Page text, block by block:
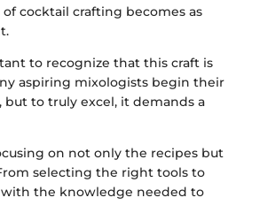
cocktail crafting becomes as
to recognize that this craft is
aspiring mixologists begin their
to truly excel, it demands a
on not only the recipes but
selecting the right tools to
with the knowledge needed to